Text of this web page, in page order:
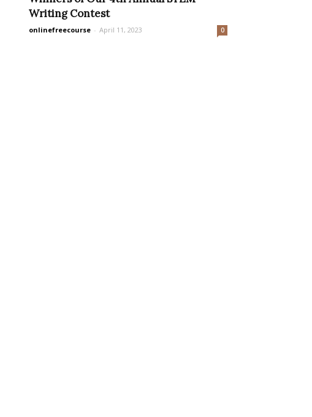
Writing Contest
onlinefreecourse - April 11, 2023 0